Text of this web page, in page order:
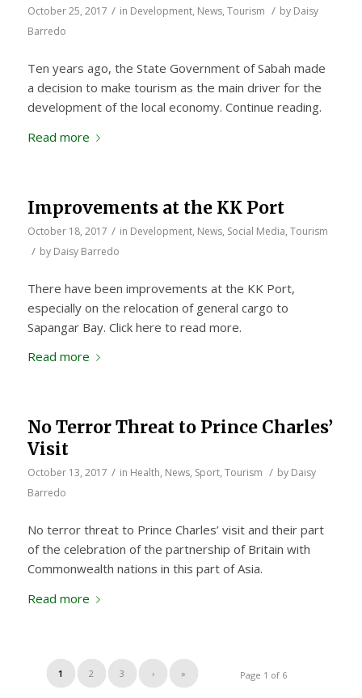
October 25, 2017 / in Development, News, Tourism / by Daisy
Barredo
Ten years ago, the State Government of Sabah made
a decision to make tourism as the main driver for the
development of the local economy. Continue reading.
Read more
Improvements at the KK Port
October 18, 2017 / in Development, News, Social Media, Tourism
/ by Daisy Barredo
There have been improvements at the KK Port,
especially on the relocation of general cargo to
Sapangar Bay. Click here to read more.
Read more
No Terror Threat to Prince Charles’
Visit
October 13, 2017 / in Health, News, Sport, Tourism / by Daisy
Barredo
No terror threat to Prince Charles’ visit and their part
of the celebration of the partnership of Britain with
Commonwealth nations in this part of Asia.
Read more
Page 1 of 6
1 2 3 › »